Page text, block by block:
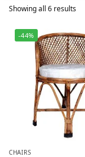
Showing all 6 results
-44%
CHAIRS